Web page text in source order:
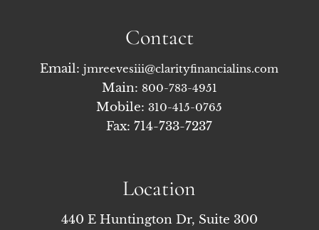
Contact
Email:jmreevesiii@clarityfinancialins.com
Main: 800-783-4951
Mobile:310-415-0765
Fax: 714-733-7237
Location
440 E Huntington Dr, Suite 300